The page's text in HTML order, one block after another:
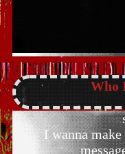
Who
I wanna